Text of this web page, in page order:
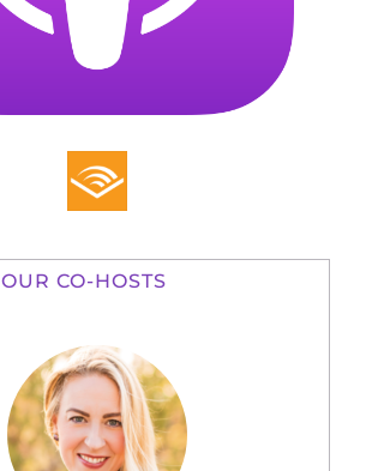
OUR CO-HOSTS